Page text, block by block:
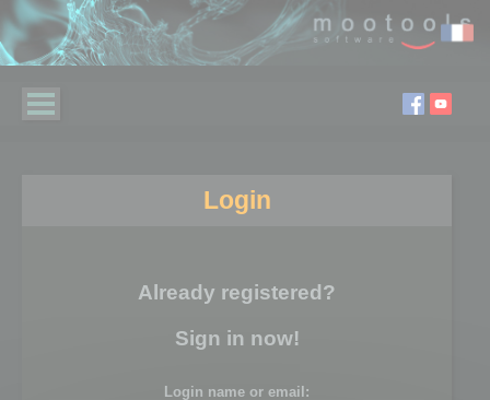
Login
Already registered?
Sign in now!
Login name or email: